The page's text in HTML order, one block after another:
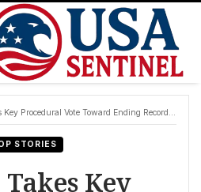
Toward Ending Record 40-Day Government Shutdown, Addressing Worker Backpay and Flight Disruptions
STORIES
Key